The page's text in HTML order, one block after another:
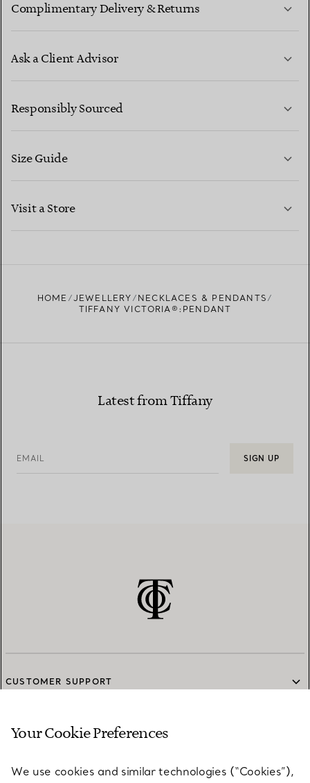
Complimentary Delivery & Returns
Ask a Client Advisor
CONTACT US
Responsibly Sourced
Size Guide
Visit a Store
HOME JEWELLERY
NECKLACES & PENDANTS
TIFFANY VICTORIA®:PENDANT
Latest from Tiffany
EMAIL SIGN UP
CUSTOMER SUPPORT
SERVICES
Your Cookie Preferences
We use cookies and similar technologies (“Cookies”),